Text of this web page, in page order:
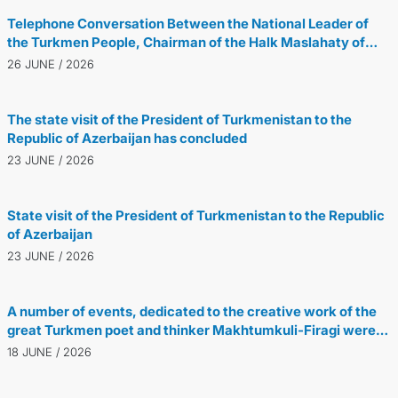
Telephone Conversation Between the National Leader of
the Turkmen People, Chairman of the Halk Maslahaty of
Turkmenistan, and the President of the Republic of
26 JUNE / 2026
The state visit of the President of Turkmenistan to the
Republic of Azerbaijan has concluded
23 JUNE / 2026
State visit of the President of Turkmenistan to the Republic
of Azerbaijan
23 JUNE / 2026
A number of events, dedicated to the creative work of the
great Turkmen poet and thinker Makhtumkuli-Firagi were
held in Tehran
18 JUNE / 2026